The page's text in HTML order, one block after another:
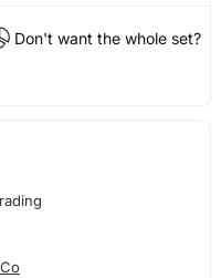
Don't want the whole set?